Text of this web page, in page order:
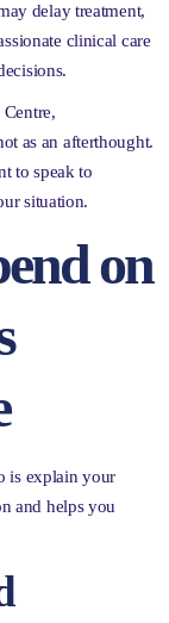
delay treatment,
clinical care
as an afterthought.
to speak to
situation.
on
is explain your
and helps you